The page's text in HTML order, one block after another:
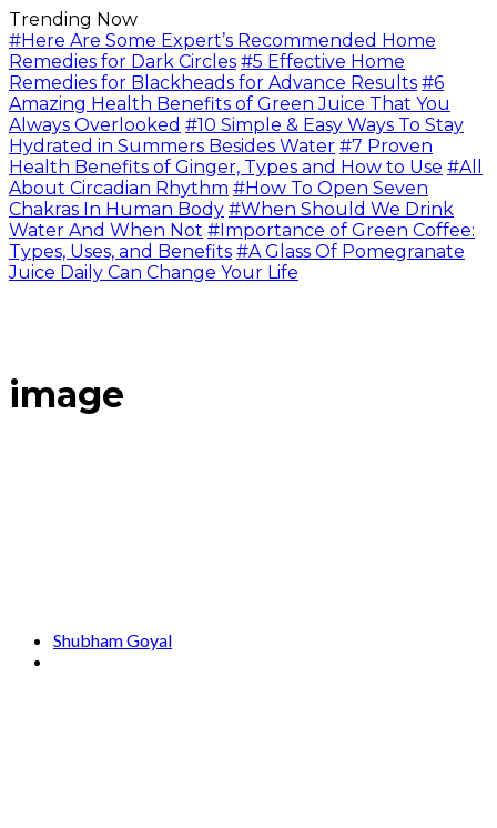
Trending Now
#Here Are Some Expert’s Recommended Home
Remedies for Dark Circles #5 Effective Home
Remedies for Blackheads for Advance Results #6
Amazing Health Benefits of Green Juice That You
Always Overlooked #10 Simple & Easy Ways To Stay
Hydrated in Summers Besides Water #7 Proven
Health Benefits of Ginger, Types and How to Use #All
About Circadian Rhythm #How To Open Seven
Chakras In Human Body #When Should We Drink
Water And When Not #Importance of Green Coffee:
Types, Uses, and Benefits #A Glass Of Pomegranate
Juice Daily Can Change Your Life
image
Shubham Goyal